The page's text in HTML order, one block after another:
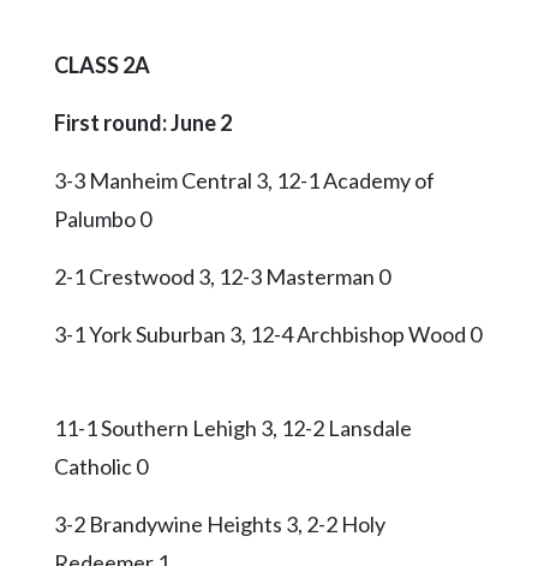
CLASS 2A
First round: June 2
3-3 Manheim Central 3, 12-1 Academy of
Palumbo 0
2-1 Crestwood 3, 12-3 Masterman 0
3-1 York Suburban 3, 12-4 Archbishop Wood 0
11-1 Southern Lehigh 3, 12-2 Lansdale
Catholic 0
3-2 Brandywine Heights 3, 2-2 Holy